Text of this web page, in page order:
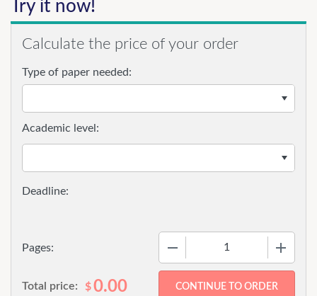
Try it now!
Calculate the price of your order
Type of paper needed:
Pages:
Academic level:
Total price: $0.00